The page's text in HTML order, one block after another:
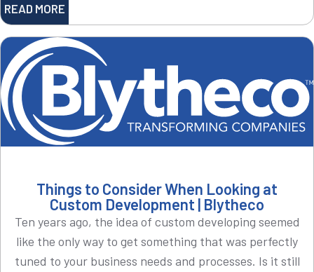
READ MORE
Things to Consider When Looking at
Custom Development | Blytheco
Ten years ago, the idea of custom developing seemed
like the only way to get something that was perfectly
tuned to your business needs and processes. Is it still